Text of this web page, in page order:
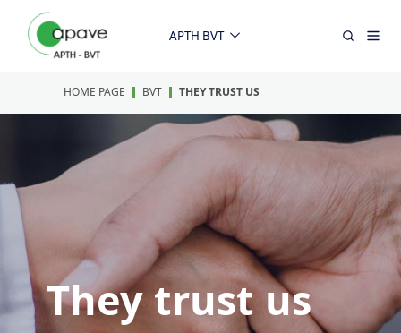
APTH BVT
HOME PAGE BVT THEY TRUST US
They trust us